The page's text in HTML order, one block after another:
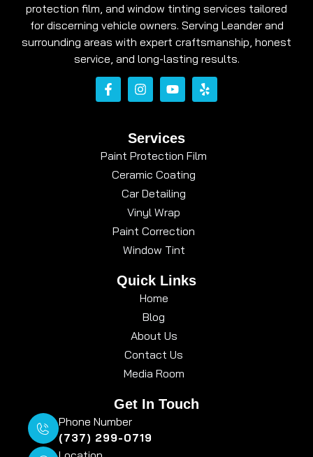
protection film, and window tinting services tailored
for discerning vehicle owners. Serving Leander and
surrounding areas with expert craftsmanship, honest
service, and long-lasting results.
Services
Paint Protection Film
Ceramic Coating
Car Detailing
Vinyl Wrap
Paint Correction
Window Tint
Quick Links
Home
Blog
About Us
Contact Us
Media Room
Get In Touch
Phone Number
(737) 299-0719